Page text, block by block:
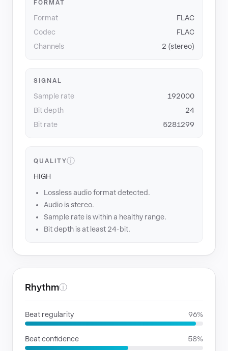
FORMAT
Format
FLAC
Codec
FLAC
Channels
2 (stereo)
SIGNAL
Sample rate
192000
Bit depth
24
Bit rate
5281299
QUALITYⓘ
HIGH
Lossless audio format detected.
Audio is stereo.
Sample rate is within a healthy range.
Bit depth is at least 24-bit.
Rhythmⓘ
Beat regularity 96%
Beat confidence 58%